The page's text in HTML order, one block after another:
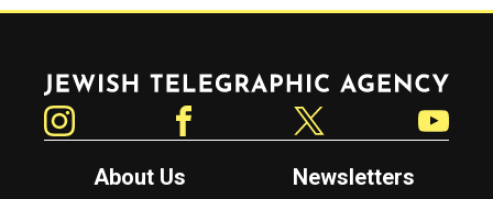
Jewish Telegraphic Agency
About Us
Newsletters